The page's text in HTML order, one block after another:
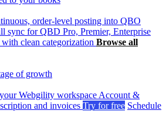
order-level posting into QBO
sync for QBD Pro, Premier, Enterprise
clean categorization Browse all
of growth
Webgility workspace Account &
and invoices Try for free Schedule